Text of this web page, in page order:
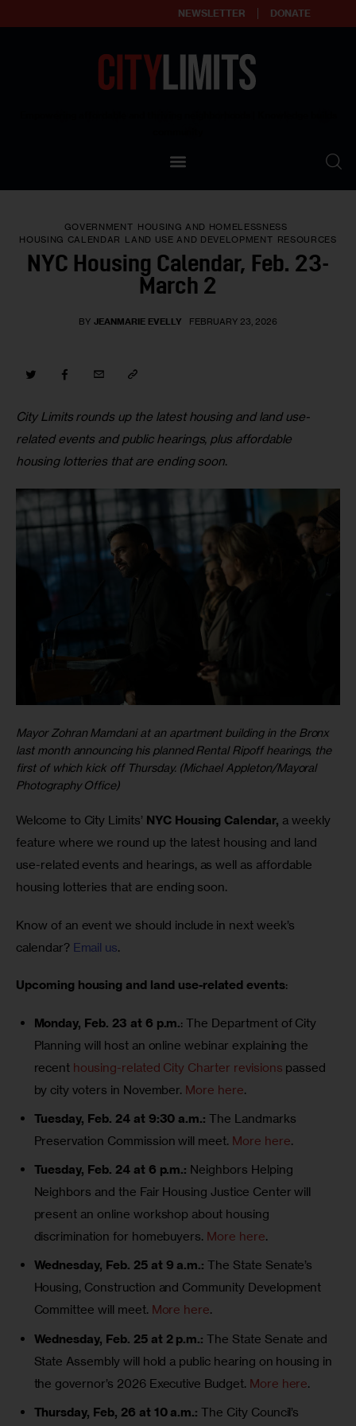
NEWSLETTER DONATE
Our Standards
Reprint Policy
Contact Us
GOVERNMENT HOUSING AND HOMELESSNESS
HOUSING CALENDAR LAND USE AND DEVELOPMENT RESOURCES
NYC Housing Calendar, Feb. 23-
March 2
BY JEANMARIE EVELLY FEBRUARY 23, 2026
City Limits rounds up the latest housing and land use-
related events and public hearings, plus affordable
housing lotteries that are ending soon.
Mayor Zohran Mamdani at an apartment building in the Bronx
last month announcing his planned Rental Ripoff hearings, the
first of which kick off Thursday. (Michael Appleton/Mayoral
Photography Office)
Welcome to City Limits’ NYC Housing Calendar, a weekly
feature where we round up the latest housing and land
use-related events and hearings, as well as affordable
housing lotteries that are ending soon.
Know of an event we should include in next week’s
calendar? Email us.
Upcoming housing and land use-related events:
Monday, Feb. 23 at 6 p.m.: The Department of City
Planning will host an online webinar explaining the
recent housing-related City Charter revisions passed
by city voters in November. More here.
Tuesday, Feb. 24 at 9:30 a.m.: The Landmarks
Preservation Commission will meet. More here.
Tuesday, Feb. 24 at 6 p.m.: Neighbors Helping
Neighbors and the Fair Housing Justice Center will
present an online workshop about housing
discrimination for homebuyers. More here.
Wednesday, Feb. 25 at 9 a.m.:The State Senate’s
Housing, Construction and Community Development
Committee will meet. More here.
Wednesday, Feb. 25 at 2 p.m.:The State Senate and
State Assembly will hold a public hearing on housing in
the governor’s 2026 Executive Budget. More here.
Thursday, Feb, 26 at 10 a.m.: The City Council’s